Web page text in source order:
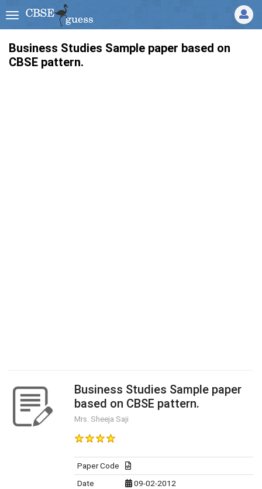
Business Studies Sample paper based on
CBSE pattern.
Business Studies Sample paper
based on CBSE pattern.
Mrs. Sheeja Saji
Paper Code
Date
09-02-2012